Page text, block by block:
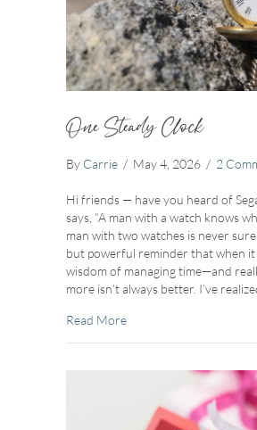
One Steady Clock
By Carrie / May 4, 2026 / 2
Hi friends — have you heard of
says, “A man with a watch knows
man with two watches is never
but powerful reminder that when it
wisdom of managing time—and
more isn’t always better. I’ve
Read Moreabout One Steady Clock